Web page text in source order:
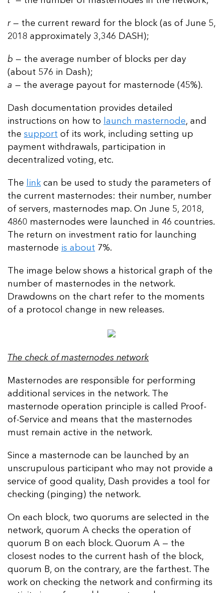
r — the current reward for the block (as of June 5,
2018 approximately 3,346 DASH);
b — the average number of blocks per day
(about 576 in Dash);
a — the average payout for masternode (45%).
Dash documentation provides detailed
instructions on how to launch masternode, and
the support of its work, including setting up
payment withdrawals, participation in
decentralized voting, etc.
The link can be used to study the parameters of
the current masternodes: their number, number
of servers, masternodes map. On June 5, 2018,
4860 masternodes were launched in 46 countries.
The return on investment ratio for launching
masternode is about 7%.
The image below shows a historical graph of the
number of masternodes in the network.
Drawdowns on the chart refer to the moments
of a protocol change in new releases.
The check of masternodes network
Masternodes are responsible for performing
additional services in the network. The
masternode operation principle is called Proof-
of-Service and means that the masternodes
must remain active in the network.
Since a masternode can be launched by an
unscrupulous participant who may not provide a
service of good quality, Dash provides a tool for
checking (pinging) the network.
On each block, two quorums are selected in the
network, quorum A checks the operation of
quorum B on each block. Quorum A — the
closest nodes to the current hash of the block,
quorum B, on the contrary, are the farthest. The
work on checking the network and confirming its